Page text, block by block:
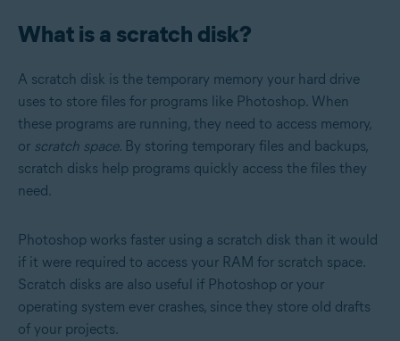
What is a scratch disk?
A scratch disk is the temporary memory your hard drive
uses to store files for programs like Photoshop. When
these programs are running, they need to access memory,
or scratch space. By storing temporary files and backups,
scratch disks help programs quickly access the files they
need.
Photoshop works faster using a scratch disk than it would
if it were required to access your RAM for scratch space.
Scratch disks are also useful if Photoshop or your
operating system ever crashes, since they store old drafts
of your projects.